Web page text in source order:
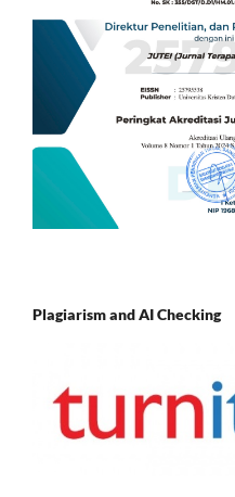
Plagiarism and AI Checking